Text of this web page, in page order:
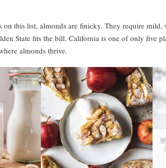
on this list, almonds are finicky. They require mild,
State fits the bill. California is one of only five
almonds thrive.